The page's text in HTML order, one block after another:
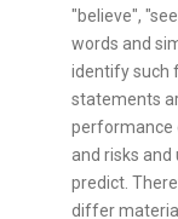
"believe",
words and
identify such
statements
performance
and risks
predict.
differ